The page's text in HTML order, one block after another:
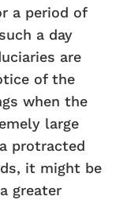
a period of
a day
are
of the
when the
large
protracted
it might be
greater